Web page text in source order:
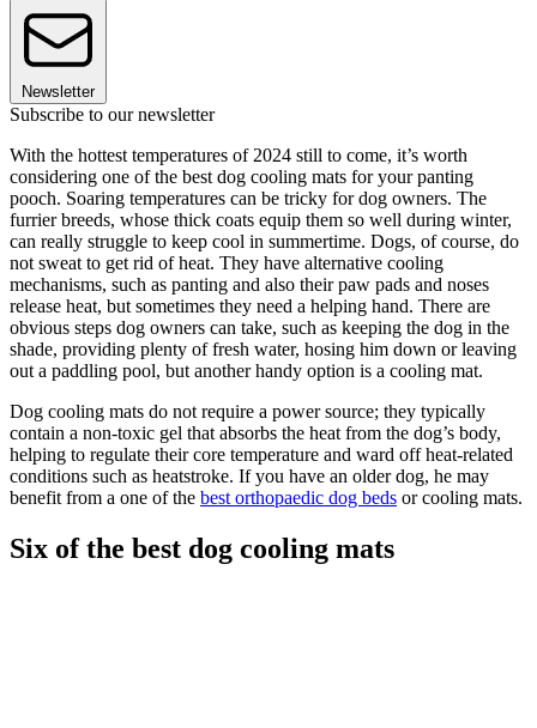
Newsletter
Subscribe to our newsletter
With the hottest temperatures of 2024 still to come, it’s worth
considering one of the best dog cooling mats for your panting
pooch. Soaring temperatures can be tricky for dog owners. The
furrier breeds, whose thick coats equip them so well during winter,
can really struggle to keep cool in summertime. Dogs, of course, do
not sweat to get rid of heat. They have alternative cooling
mechanisms, such as panting and also their paw pads and noses
release heat, but sometimes they need a helping hand. There are
obvious steps dog owners can take, such as keeping the dog in the
shade, providing plenty of fresh water, hosing him down or leaving
out a paddling pool, but another handy option is a cooling mat.
Dog cooling mats do not require a power source; they typically
contain a non-toxic gel that absorbs the heat from the dog’s body,
helping to regulate their core temperature and ward off heat-related
conditions such as heatstroke. If you have an older dog, he may
benefit from a one of the best orthopaedic dog beds or cooling mats.
Six of the best dog cooling mats